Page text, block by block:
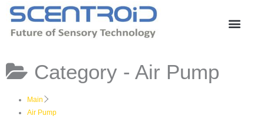
Skip
content
Category - Air Pump
Main
Air Pump